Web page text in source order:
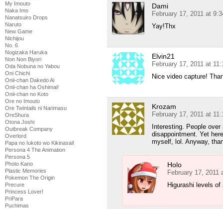
My Imouto
Naka Imo
Nanatsuiro Drops
Naruto
New Game
Nichijou
No. 6
Nogizaka Haruka
Non Non Biyori
Oda Nobuna no Yabou
Oni Chichi
Onii-chan Dakedo Ai
Onii-chan ha Oshimai!
Onii-chan no Koto
Ore no Imouto
Ore Twintails ni Narimasu
OreShura
Otona Joshi
Outbreak Company
Overlord
Papa no Iukoto wo Kikinasai!
Persona 4 The Animation
Persona 5
Photo Kano
Plastic Memories
Pokemon The Origin
Precure
Princess Lover!
PriPara
Puchimas
Dami
February 17, 2011 at
Yay!Thx
Elvin21
February 17, 2011 at
Nice video capture!
Krozam
February 17, 2011 at
Interesting. People
disappointment. Yet
myself, lol. Anyway,
Holo
February 17, 2011
Higurashi levels of